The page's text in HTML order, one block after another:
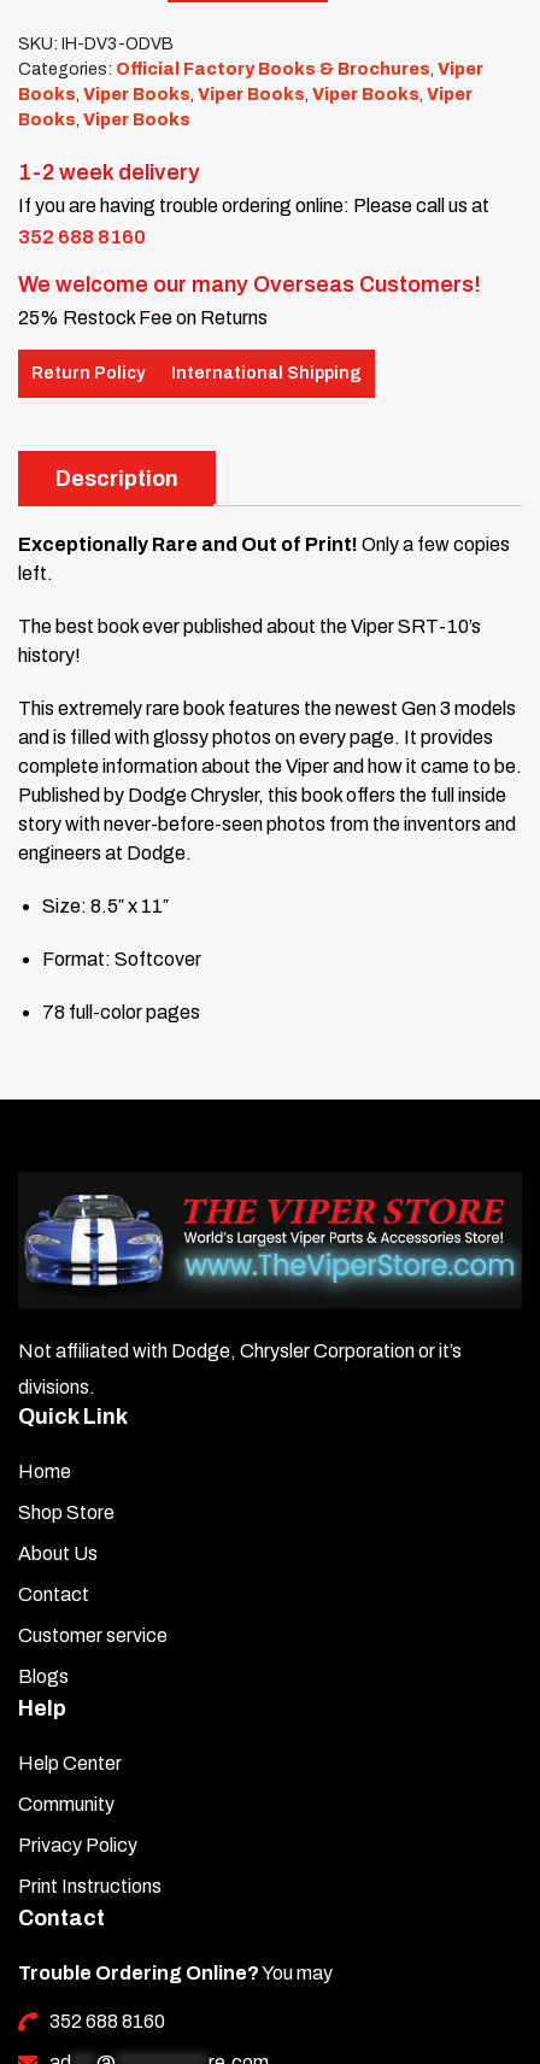
SKU: IH-DV3-ODVB
Categories: Official Factory Books & Brochures Viper
Books Viper Books Viper Books Viper Books Viper
Books Viper Books
1-2 week delivery
If you are having trouble ordering online: Please call us at
352 688 8160
We welcome our many Overseas Customers!
25% Restock Fee on Returns
Return Policy International Shipping
Description
Exceptionally Rare and Out of Print! Only a few copies
left.
The best book ever published about the Viper SRT-10’s
history!
This extremely rare book features the newest Gen 3 models
and is filled with glossy photos on every page. It provides
complete information about the Viper and how it came to be.
Published by Dodge Chrysler, this book offers the full inside
story with never-before-seen photos from the inventors and
engineers at Dodge.
Size: 8.5″ x 11″
Format: Softcover
78 full-color pages
Not affiliated with Dodge, Chrysler Corporation or it’s
divisions.
Quick Link
Home
Shop Store
About Us
Contact
Customer service
Blogs
Help
Help Center
Community
Privacy Policy
Print Instructions
Contact
Trouble Ordering Online?You may
352 688 8160